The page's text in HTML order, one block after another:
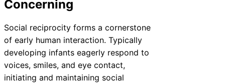
Concerning
Social reciprocity forms a cornerstone
of early human interaction. Typically
developing infants eagerly respond to
voices, smiles, and eye contact,
initiating and maintaining social